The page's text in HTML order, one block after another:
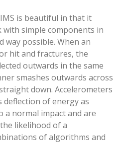
is beautiful in that it
with simple components in
possible. When an
hit and fractures, the
outwards in the same
smashes outwards across
down. Accelerometers
of energy as
a normal impact and are
likelihood of a
of algorithms and